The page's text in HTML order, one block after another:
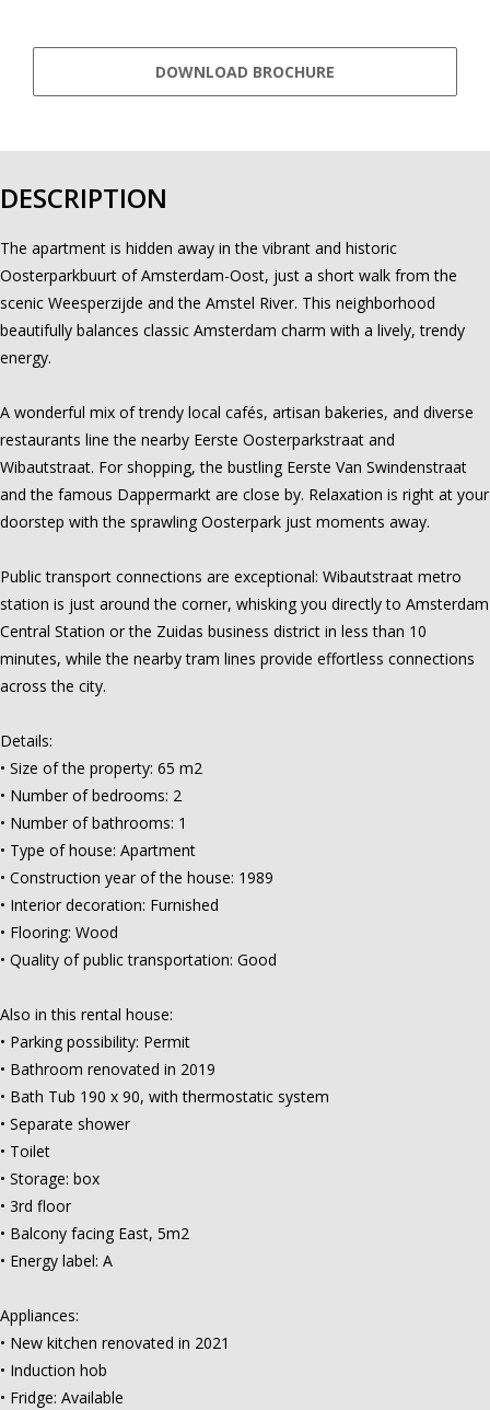
DOWNLOAD BROCHURE
DESCRIPTION
The apartment is hidden away in the vibrant and historic
Oosterparkbuurt of Amsterdam-Oost, just a short walk from the
scenic Weesperzijde and the Amstel River. This neighborhood
beautifully balances classic Amsterdam charm with a lively, trendy
energy.
A wonderful mix of trendy local cafés, artisan bakeries, and diverse
restaurants line the nearby Eerste Oosterparkstraat and
Wibautstraat. For shopping, the bustling Eerste Van Swindenstraat
and the famous Dappermarkt are close by. Relaxation is right at your
doorstep with the sprawling Oosterpark just moments away.
Public transport connections are exceptional: Wibautstraat metro
station is just around the corner, whisking you directly to Amsterdam
Central Station or the Zuidas business district in less than 10
minutes, while the nearby tram lines provide effortless connections
across the city.
Details:
• Size of the property: 65 m2
• Number of bedrooms: 2
• Number of bathrooms: 1
• Type of house: Apartment
• Construction year of the house: 1989
• Interior decoration: Furnished
• Flooring: Wood
• Quality of public transportation: Good
Also in this rental house:
• Parking possibility: Permit
• Bathroom renovated in 2019
• Bath Tub 190 x 90, with thermostatic system
• Separate shower
• Toilet
• Storage: box
• 3rd floor
• Balcony facing East, 5m2
• Energy label: A
Appliances:
• New kitchen renovated in 2021
• Induction hob
• Fridge: Available